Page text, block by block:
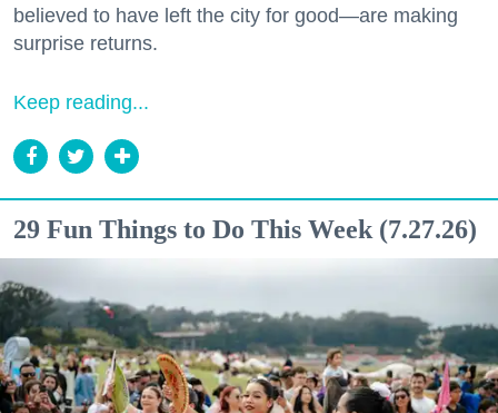
believed to have left the city for good—are making
surprise returns.
Keep reading...
29 Fun Things to Do This Week (7.27.26)